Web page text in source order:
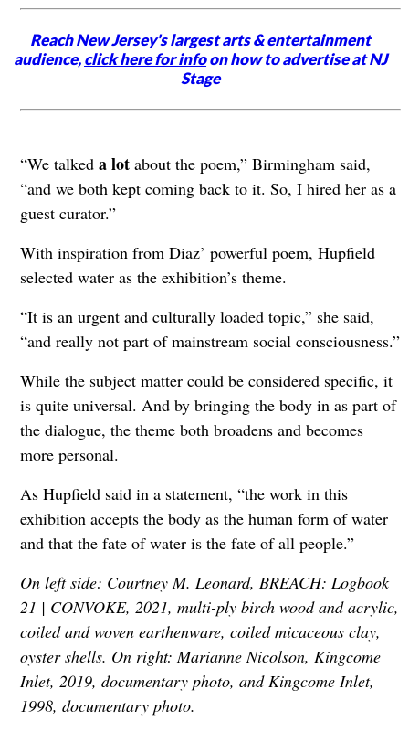
Reach New Jersey's largest arts & entertainment
audience,click here for infoon how to advertise at NJ
Stage
“We talked a lotabout the poem,” Birmingham said,
“and we both kept coming back to it. So, I hired her as a
guest curator.”
With inspiration from Diaz’ powerful poem, Hupfield
selected water as the exhibition’s theme.
“It is an urgent and culturally loaded topic,” she said,
“and really not part of mainstream social consciousness.”
While the subject matter could be considered specific, it
is quite universal. And by bringing the body in as part of
the dialogue, the theme both broadens and becomes
more personal.
As Hupfield said in a statement, “the work in this
exhibition accepts the body as the human form of water
and that the fate of water is the fate of all people.”
On left side: Courtney M. Leonard, BREACH: Logbook
21 | CONVOKE, 2021, multi-ply birch wood and acrylic,
coiled and woven earthenware, coiled micaceous clay,
oyster shells. On right: Marianne Nicolson, Kingcome
Inlet, 2019, documentary photo, and Kingcome Inlet,
1998, documentary photo.